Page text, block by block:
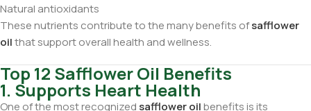
Natural antioxidants
These nutrients contribute to the many benefits ofsafflower
oilthat support overall health and wellness.
Top 12 Safflower Oil Benefits
1. Supports Heart Health
One of the most recognized safflower oilbenefits is its